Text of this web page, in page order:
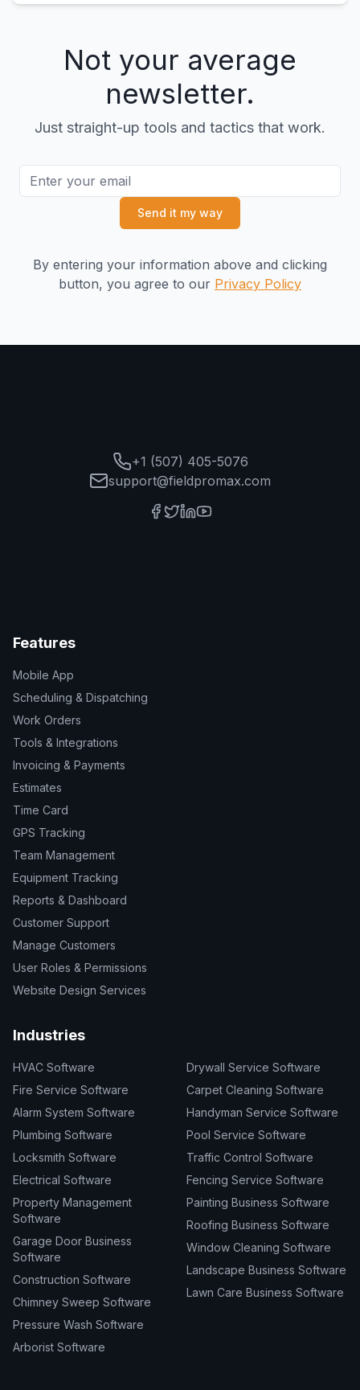
Not your average
newsletter.
Just straight-up tools and tactics that work.
Send it my way
By entering your information above and clicking
button, you agree to our Privacy Policy
+1 (507) 405-5076
support@fieldpromax.com
Features
Mobile App
Scheduling & Dispatching
Work Orders
Tools & Integrations
Invoicing & Payments
Estimates
Time Card
GPS Tracking
Team Management
Equipment Tracking
Reports & Dashboard
Customer Support
Manage Customers
User Roles & Permissions
Website Design Services
Industries
HVAC Software
Fire Service Software
Alarm System Software
Plumbing Software
Locksmith Software
Electrical Software
Property Management
Software
Garage Door Business
Software
Construction Software
Chimney Sweep Software
Pressure Wash Software
Arborist Software
Drywall Service Software
Carpet Cleaning Software
Handyman Service Software
Pool Service Software
Traffic Control Software
Fencing Service Software
Painting Business Software
Roofing Business Software
Window Cleaning Software
Landscape Business Software
Lawn Care Business Software